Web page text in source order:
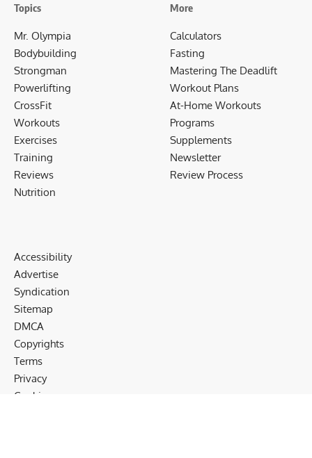
Topics
Mr. Olympia
Bodybuilding
Strongman
Powerlifting
CrossFit
Workouts
Exercises
Training
Reviews
Nutrition
More
Calculators
Fasting
Mastering The Deadlift
Workout Plans
At-Home Workouts
Programs
Supplements
Newsletter
Review Process
Accessibility
Advertise
Syndication
Sitemap
DMCA
Copyrights
Terms
Privacy
Cookies